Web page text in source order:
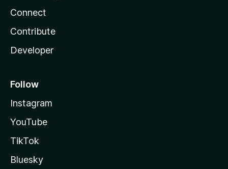
Connect
Contribute
Developer
Follow
Instagram
YouTube
TikTok
Bluesky